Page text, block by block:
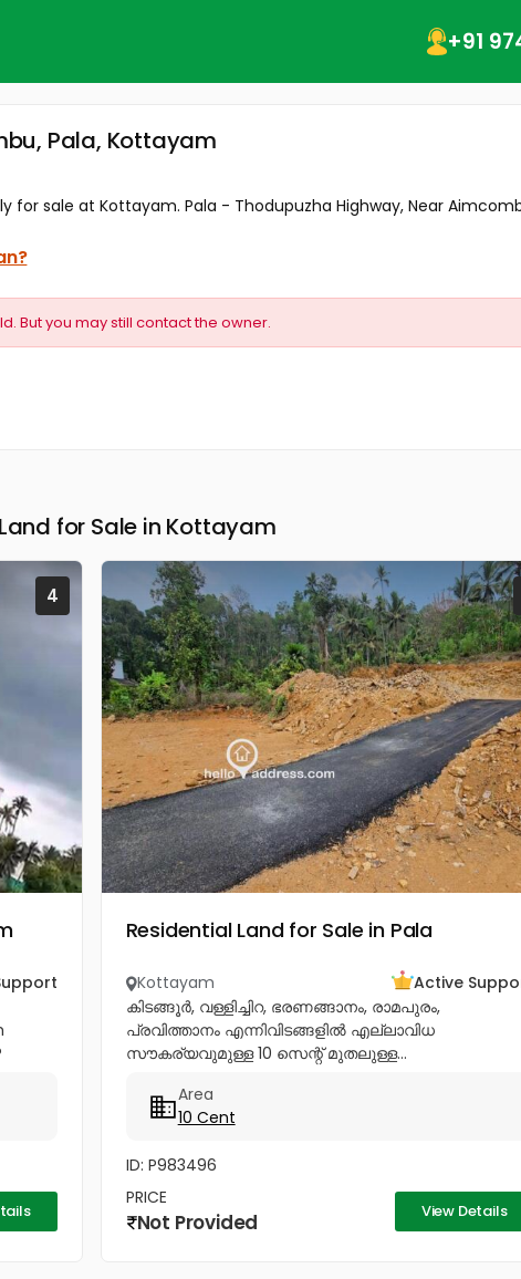
+91
Pala, Kottayam
for sale at Kottayam. Pala - Thodupuzha Highway, Near
But you may still contact the owner.
for Sale in Kottayam
4
Residential Land for Sale in Pala
Kottayam
Active
കിടങ്ങൂർ, വള്ളിച്ചിറ, ഭരണങ്ങാനം, രാമപുരം,
പ്രവിത്താനം എന്നിവിടങ്ങളിൽ എല്ലാവിധ
സൗകര്യവുമുള്ള 10 സെന്റ് മുതലുള്ള...
Area
10 Cent
ID: P983496
PRICE
Not Provided View Details